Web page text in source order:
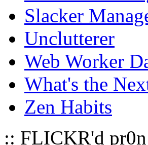
Slacker
Unclutterer
Web Worker
What's the
Zen Habits
:: FLICKR'd